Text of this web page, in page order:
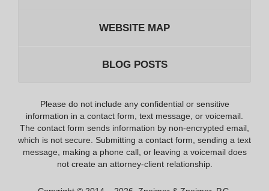
WEBSITE MAP
BLOG POSTS
Please do not include any confidential or sensitive
information in a contact form, text message, or voicemail.
The contact form sends information by non-encrypted email,
which is not secure. Submitting a contact form, sending a text
message, making a phone call, or leaving a voicemail does
not create an attorney-client relationship.